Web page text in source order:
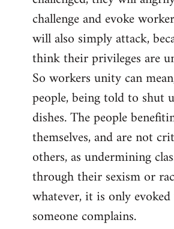
challenge and evoke
will also simply attack,
think their privileges are
So workers unity can
people, being told to shut
dishes. The people
themselves, and are not
others, as undermining
through their sexism or
whatever, it is only
someone complains.